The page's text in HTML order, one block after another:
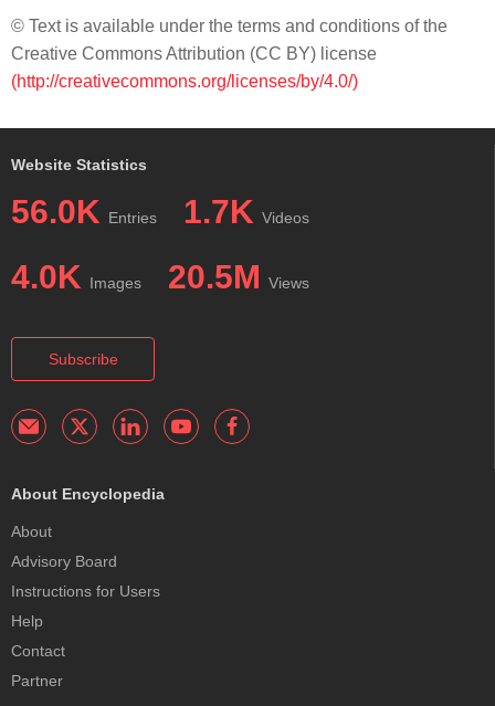
© Text is available under the terms and conditions of the
Creative Commons Attribution (CC BY) license
(http://creativecommons.org/licenses/by/4.0/)
Website Statistics
56.0K Entries 1.7K Videos
4.0K Images 20.5M Views
Subscribe
About Encyclopedia
About
Advisory Board
Instructions for Users
Help
Contact
Partner